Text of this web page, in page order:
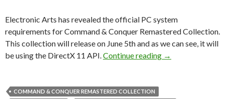
Electronic Arts has revealed the official PC system
requirements for Command & Conquer Remastered Collection.
This collection will release on June 5th and as we can see, it will
be using the DirectX 11 API. Continue reading Here are the
→
COMMAND & CONQUER REMASTERED COLLECTION